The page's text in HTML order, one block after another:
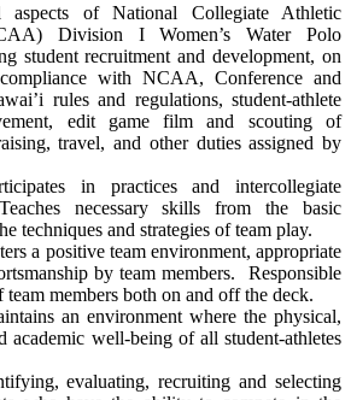
of National Collegiate Athletic
Division I Women’s Water Polo
student recruitment and development, on
with NCAA, Conference and
rules and regulations, student-athlete
edit game film and scouting of
travel, and other duties assigned by
in practices and intercollegiate
necessary skills from the basic
techniques and strategies of team play.
a positive team environment, appropriate
by team members. Responsible
members both on and off the deck.
an environment where the physical,
academic well-being of all student-athletes
evaluating, recruiting and selecting